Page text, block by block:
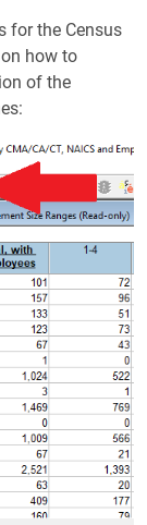
for the Census
how to
of the